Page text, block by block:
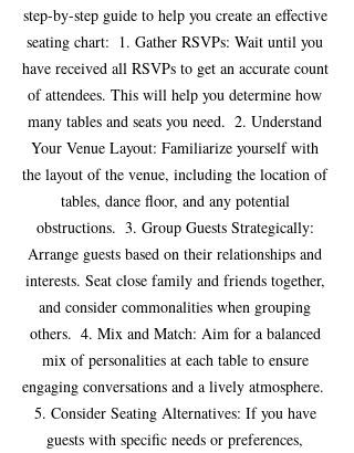
step-by-step guide to help you create an effective
seating chart:  1. Gather RSVPs: Wait until you
have received all RSVPs to get an accurate count
of attendees. This will help you determine how
many tables and seats you need.  2. Understand
Your Venue Layout: Familiarize yourself with
the layout of the venue, including the location of
tables, dance floor, and any potential
obstructions.  3. Group Guests Strategically:
Arrange guests based on their relationships and
interests. Seat close family and friends together,
and consider commonalities when grouping
others.  4. Mix and Match: Aim for a balanced
mix of personalities at each table to ensure
engaging conversations and a lively atmosphere.
5. Consider Seating Alternatives: If you have
guests with specific needs or preferences,